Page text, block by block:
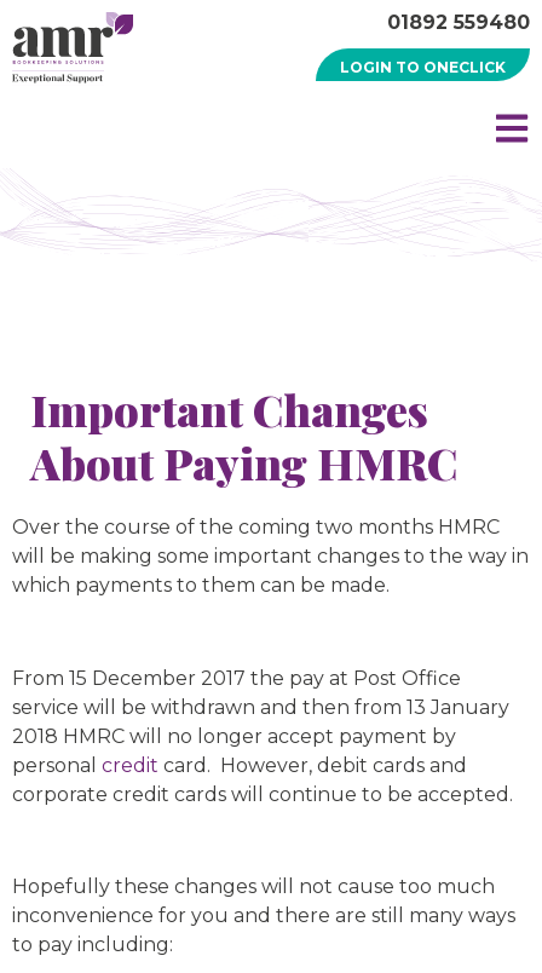
01892 559480
LOGIN TO ONECLICK
Important Changes
About Paying HMRC
Over the course of the coming two months HMRC
will be making some important changes to the way in
which payments to them can be made.
From 15 December 2017 the pay at Post Office
service will be withdrawn and then from 13 January
2018 HMRC will no longer accept payment by
personal credit card. However, debit cards and
corporate credit cards will continue to be accepted.
Hopefully these changes will not cause too much
inconvenience for you and there are still many ways
to pay including: